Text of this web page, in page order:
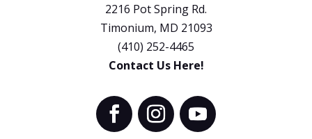
2216 Pot Spring Rd.
Timonium, MD 21093
(410) 252-4465
Contact Us Here!